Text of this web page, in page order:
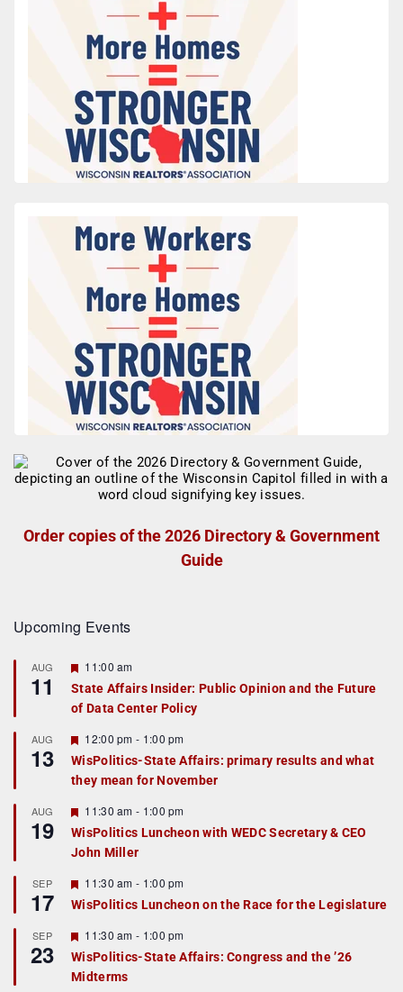
Order copies of the 2026 Directory & Government
Guide
Upcoming Events
AUG
11
F
a
t
r
e
d
11:00 am
State Affairs Insider: Public Opinion and the Future
of Data Center Policy
AUG
13
F
e
a
t
r
e
d
12:00 pm - 1:00 pm
WisPolitics-State Affairs: primary results and what
they mean for November
AUG
19
F
e
a
t
r
e
d
11:30 am - 1:00 pm
WisPolitics Luncheon with WEDC Secretary & CEO
John Miller
SEP
17
F
e
a
u
r
e
d
11:30 am - 1:00 pm
WisPolitics Luncheon on the Race for the Legislature
SEP
23
F
e
a
t
11:30 am - 1:00 pm
WisPolitics-State Affairs: Congress and the ’26
Midterms